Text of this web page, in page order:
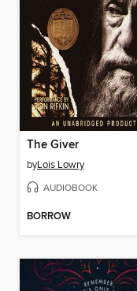
The Giver
byLois Lowry
AUDIOBOOK
BORROW